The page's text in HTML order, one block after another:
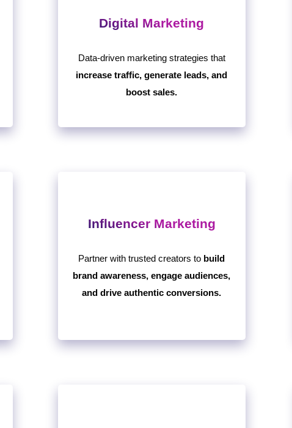
Digital Marketing
Data-driven marketing strategies that
increase traffic, generate leads, and
boost sales.
Influencer Marketing
Partner with trusted creators to build
brand awareness, engage audiences,
and drive authentic conversions.